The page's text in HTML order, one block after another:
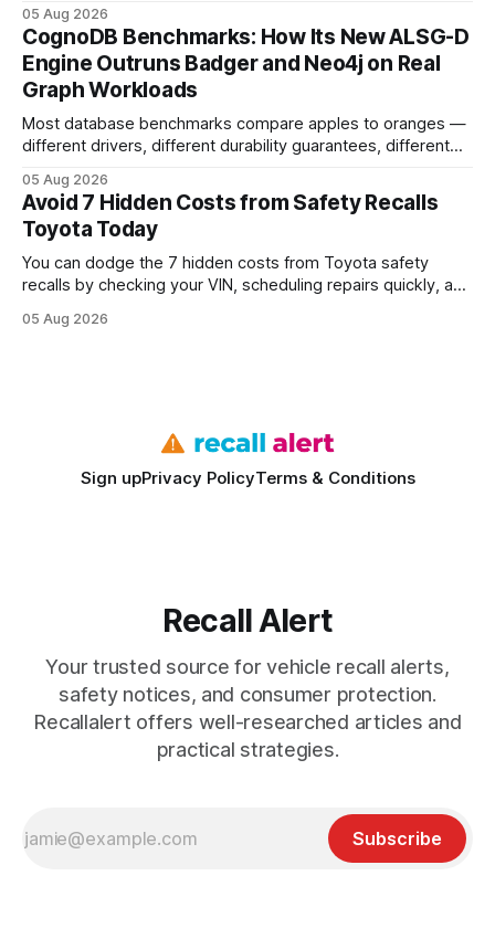
your website's authority. Why Backlinks Matter * Higher
search rankings * Increased organic traffic * Better domain
authority * Faster indexing * Improved credibility Where to
Buy Quality
05 Aug 2026
CognoDB Benchmarks: How Its New ALSG-D
Engine Outruns Badger and Neo4j on Real
Graph Workloads
Most database benchmarks compare apples to oranges —
different drivers, different durability guarantees, different
every engine in these tests was driven over the same Bolt
wire protocol, with the same driver, the same Cypher
statements, the same batch sizes, and the same
05 Aug 2026
Avoid 7 Hidden Costs from Safety Recalls
Toyota Today
You can dodge the 7 hidden costs from Toyota safety
recalls by checking your VIN, scheduling repairs quickly, and
vehicles nationwide have faced similar recall issues. Acting
05 Aug 2026
Sign upPrivacy PolicyTerms & Conditions
Recall Alert
Your trusted source for vehicle recall alerts,
safety notices, and consumer protection.
Recallalert offers well-researched articles and
practical strategies.
Subscribe